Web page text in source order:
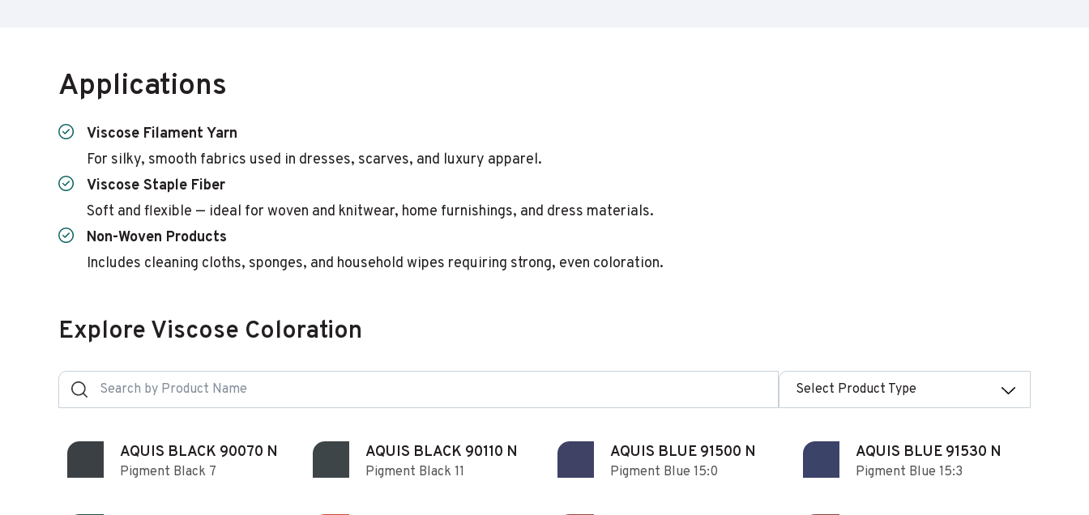
Applications
Viscose Filament Yarn
For silky, smooth fabrics used in dresses, scarves, and luxury apparel.
Viscose Staple Fiber
Soft and flexible — ideal for woven and knitwear, home furnishings, and dress materials.
Non-Woven Products
Includes cleaning cloths, sponges, and household wipes requiring strong, even coloration.
Explore Viscose Coloration
Select Product Type
AQUIS BLACK 90070 N
Pigment Black 7
AQUIS BLACK 90110 N
Pigment Black 11
AQUIS BLUE 91500 N
Pigment Blue 15:0
AQUIS BLUE 91530 N
Pigment Blue 15:3